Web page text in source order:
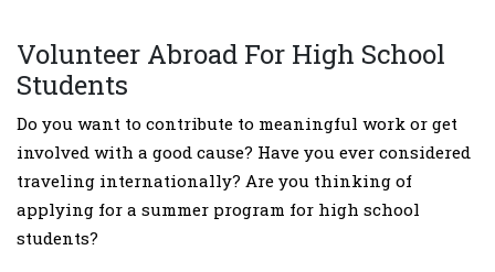
Volunteer Abroad For High School
Students
Do you want to contribute to meaningful work or get
involved with a good cause? Have you ever considered
traveling internationally? Are you thinking of
applying for a summer program for high school
students?